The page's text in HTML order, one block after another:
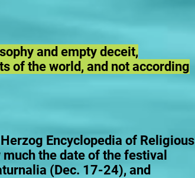
and empty deceit,
of the world, and not according
Encyclopedia of Religious
the date of the festival
(Dec. 17-24), and